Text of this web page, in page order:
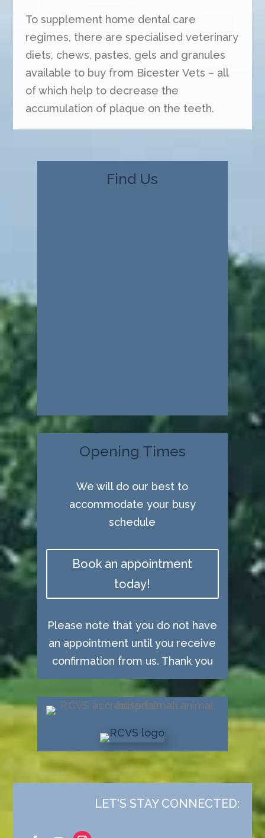
To supplement home dental care
regimes, there are specialised veterinary
diets, chews, pastes, gels and granules
available to buy from Bicester Vets – all
of which help to decrease the
accumulation of plaque on the teeth.
Find Us
Opening Times
We will do our best to
accommodate your busy
schedule
Book an appointment
today!
Please note that you do not have
an appointment until you receive
confirmation from us. Thank you
LET'S STAY CONNECTED: